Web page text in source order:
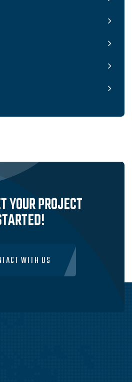
YOUR PROJECT
WITH US